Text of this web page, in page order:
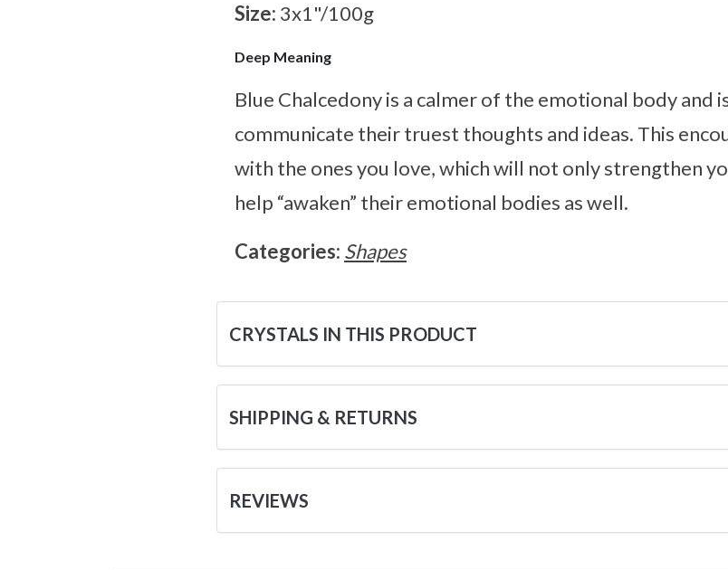
Size: 3x1"/100g
Deep Meaning
Blue Chalcedony is a calmer of the emotional body and
communicate their truest thoughts and ideas. This
with the ones you love, which will not only strengthen
help “awaken” their emotional bodies as well.
Categories: Shapes
CRYSTALS IN THIS PRODUCT
SHIPPING & RETURNS
REVIEWS